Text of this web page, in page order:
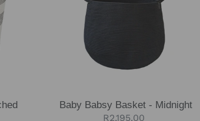
Midnight
Baby Babsy Basket - Midnight
Regular
R2,195.00